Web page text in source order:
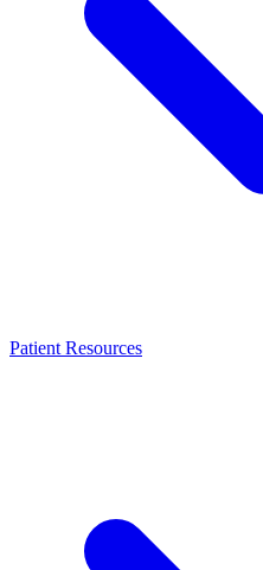
Patient Resources